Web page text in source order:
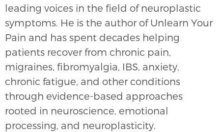
leading voices in the field of neuroplastic
symptoms. He is the author of Unlearn Your
Pain and has spent decades helping
patients recover from chronic pain,
migraines, fibromyalgia, IBS, anxiety,
chronic fatigue, and other conditions
through evidence-based approaches
rooted in neuroscience, emotional
processing, and neuroplasticity.